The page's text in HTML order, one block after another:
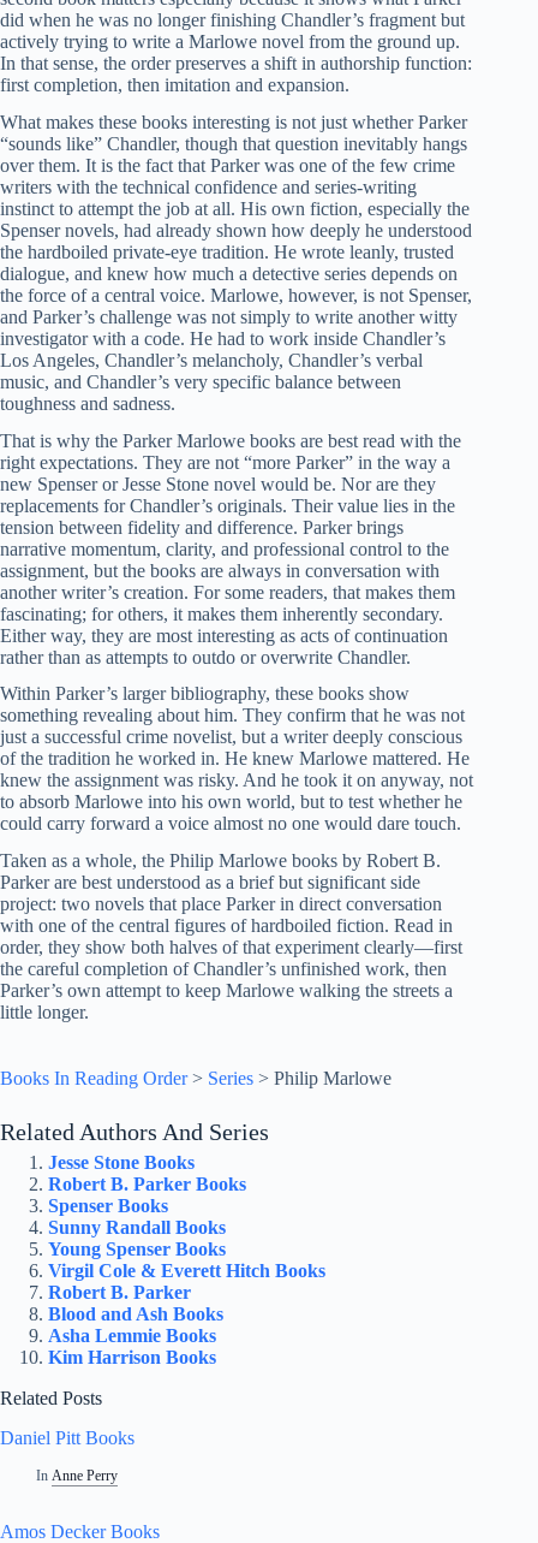
did when he was no longer finishing Chandler’s fragment but
actively trying to write a Marlowe novel from the ground up.
In that sense, the order preserves a shift in authorship function:
first completion, then imitation and expansion.
What makes these books interesting is not just whether Parker
“sounds like” Chandler, though that question inevitably hangs
over them. It is the fact that Parker was one of the few crime
writers with the technical confidence and series-writing
instinct to attempt the job at all. His own fiction, especially the
Spenser novels, had already shown how deeply he understood
the hardboiled private-eye tradition. He wrote leanly, trusted
dialogue, and knew how much a detective series depends on
the force of a central voice. Marlowe, however, is not Spenser,
and Parker’s challenge was not simply to write another witty
investigator with a code. He had to work inside Chandler’s
Los Angeles, Chandler’s melancholy, Chandler’s verbal
music, and Chandler’s very specific balance between
toughness and sadness.
That is why the Parker Marlowe books are best read with the
right expectations. They are not “more Parker” in the way a
new Spenser or Jesse Stone novel would be. Nor are they
replacements for Chandler’s originals. Their value lies in the
tension between fidelity and difference. Parker brings
narrative momentum, clarity, and professional control to the
assignment, but the books are always in conversation with
another writer’s creation. For some readers, that makes them
fascinating; for others, it makes them inherently secondary.
Either way, they are most interesting as acts of continuation
rather than as attempts to outdo or overwrite Chandler.
Within Parker’s larger bibliography, these books show
something revealing about him. They confirm that he was not
just a successful crime novelist, but a writer deeply conscious
of the tradition he worked in. He knew Marlowe mattered. He
knew the assignment was risky. And he took it on anyway, not
to absorb Marlowe into his own world, but to test whether he
could carry forward a voice almost no one would dare touch.
Taken as a whole, the Philip Marlowe books by Robert B.
Parker are best understood as a brief but significant side
project: two novels that place Parker in direct conversation
with one of the central figures of hardboiled fiction. Read in
order, they show both halves of that experiment clearly—first
the careful completion of Chandler’s unfinished work, then
Parker’s own attempt to keep Marlowe walking the streets a
little longer.
Books In Reading Order> Series > Philip Marlowe
Related Authors And Series
Jesse Stone Books
Robert B. Parker Books
Spenser Books
Sunny Randall Books
Young Spenser Books
Virgil Cole & Everett Hitch Books
Robert B. Parker
Blood and Ash Books
Asha Lemmie Books
Kim Harrison Books
Related Posts
Daniel Pitt Books
In Anne Perry
Amos Decker Books